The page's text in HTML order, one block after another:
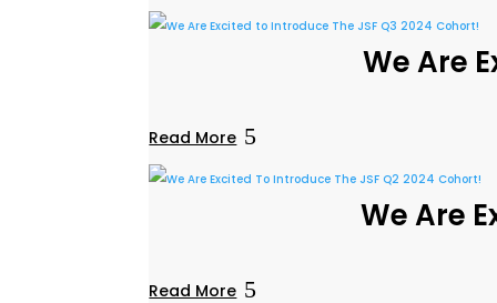
We Are
Read More
We Are
Read More